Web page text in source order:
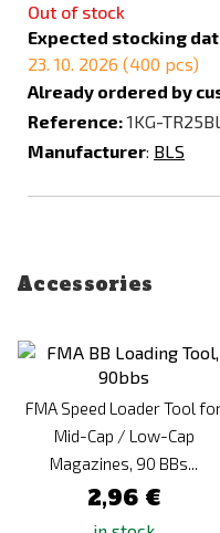
Out of stock
Expected stocking
23. 10. 2026 (400 pcs)
Already ordered by
Reference: 1KG-
Manufacturer: BLS
Accessories
FMA Speed Loader Tool
Mid-Cap / Low-Cap
Magazines, 90 BBs...
2,96 €